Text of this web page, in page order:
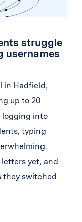
struggle
usernames
in Hadfield,
up to 20
logging into
typing
yet, and
they switched